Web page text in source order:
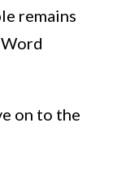
remains
on to the